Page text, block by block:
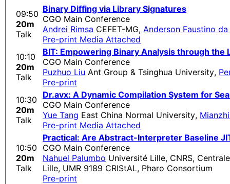
09:50
20m
Talk
Binary Diffing via Library Signatures
CGO Main Conference
Andrei Rimsa CEFET-MG, Anderson Faustino
Pre-print Media Attached
10:10
20m
Talk
BIT: Empowering Binary Analysis through the
CGO Main Conference
Puzhuo Liu Ant Group & Tsinghua University,
Pre-print
10:30
20m
Talk
Dr.avx: A Dynamic Compilation System for
CGO Main Conference
Yue Tang East China Normal University,
Pre-print Media Attached
10:50
20m
Talk
Practical: Are Abstract-Interpreter Baseline
CGO Main Conference
Nahuel Palumbo Université Lille, CNRS,
Lille, UMR 9189 CRIStAL, Pharo Consortium
Pre-print